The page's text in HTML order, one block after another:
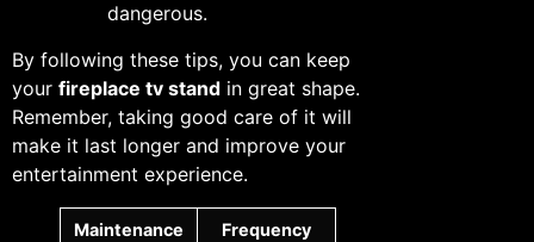
dangerous.
By following these tips, you can keep
your fireplace tv stand in great shape.
Remember, taking good care of it will
make it last longer and improve your
entertainment experience.
Maintenance
Frequency